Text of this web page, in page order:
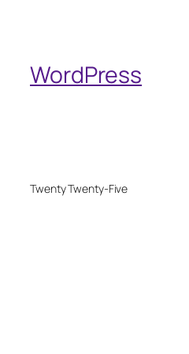
h
WordPress
Twenty Twenty-Five